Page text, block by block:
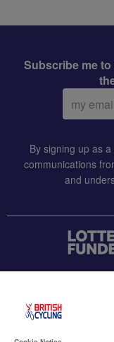
Subscribe me
Email
address:
By signing up as
communications
and